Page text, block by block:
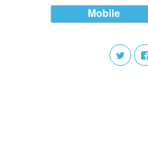
Mobile